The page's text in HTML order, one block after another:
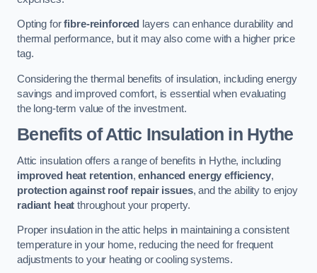
Opting forfibre-reinforced
layers can enhance durability and
thermal performance, but it may also come with a higher price
tag.
Considering the thermal benefits of insulation, including energy
savings and improved comfort, is essential when evaluating
the long-term value of the investment.
Benefits of Attic Insulation in Hythe
Attic insulation offers a range of benefits in Hythe, including
improved heat retention,enhanced energy efficiency,
protection against roof repair issues, and the ability to enjoy
radiant heat throughout your property.
Proper insulation in the attic helps in maintaining a consistent
temperature in your home, reducing the need for frequent
adjustments to your heating or cooling systems.